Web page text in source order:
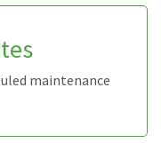
maintenance